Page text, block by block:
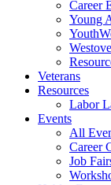
Career
Young
Veterans
Resources
Labor
Events
All
Career
Job